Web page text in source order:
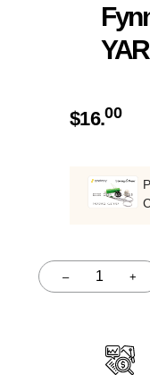
$16.00
–
Quantity +